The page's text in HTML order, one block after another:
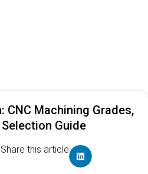
CNC Machining Grades,
Guide
Share this article